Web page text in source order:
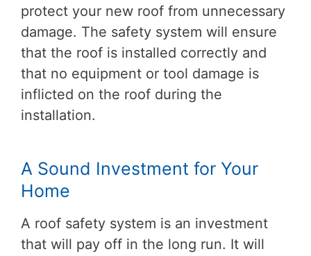
protect your new roof from unnecessary
damage. The safety system will ensure
that the roof is installed correctly and
that no equipment or tool damage is
inflicted on the roof during the
installation.
A Sound Investment for Your
Home
A roof safety system is an investment
that will pay off in the long run. It will